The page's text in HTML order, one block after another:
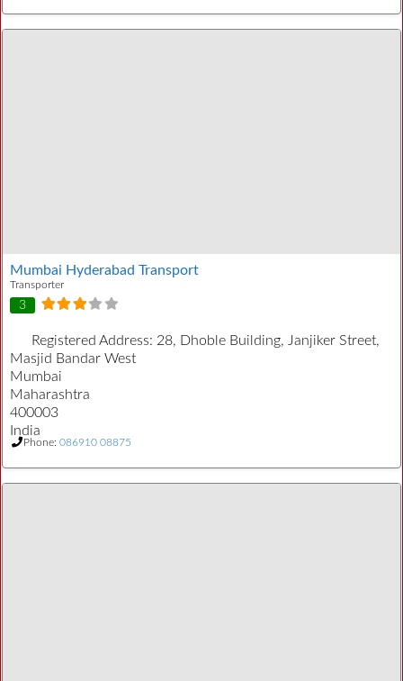
Mumbai Hyderabad Transport
Transporter
3
Registered Address: 28, Dhoble Building, Janjiker Street,
Masjid Bandar West
Mumbai
Maharashtra
400003
India
Phone: 086910 08875